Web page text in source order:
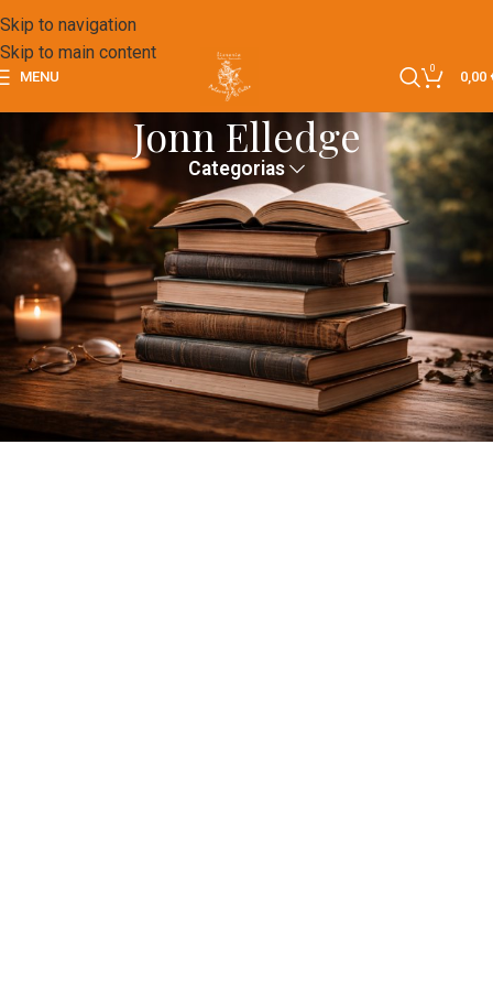
Skip to navigation
Skip to main content
MENU
0
0,00
Jonn Elledge
Categorias